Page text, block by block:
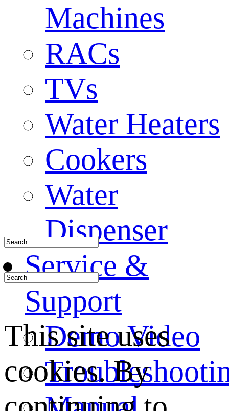
Machines
RACs
TVs
Water Heaters
Cookers
Water
Dispenser
Service &
Support
Demo Video
This site uses
cookies. By